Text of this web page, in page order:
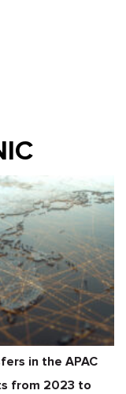
in the APAC
from 2023 to